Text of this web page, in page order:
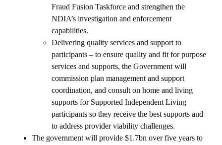
Fraud Fusion Taskforce and strengthen the
NDIA’s investigation and enforcement
capabilities.
Delivering quality services and support to
participants – to ensure quality and fit for purpose
services and supports, the Government will
commission plan management and support
coordination, and consult on home and living
supports for Supported Independent Living
participants so they receive the best supports and
to address provider viability challenges.
The government will provide $1.7bn over five years to